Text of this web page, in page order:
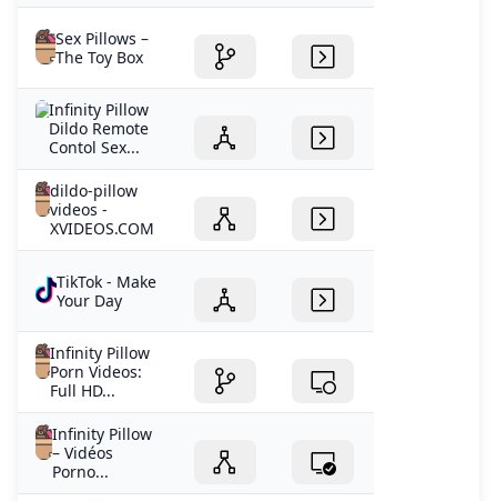
Sex Pillows –
The Toy Box
Infinity Pillow
Dildo Remote
Contol Sex...
dildo-pillow
videos -
XVIDEOS.COM
TikTok - Make
Your Day
Infinity Pillow
Porn Videos:
Full HD...
Infinity Pillow
– Vidéos
Porno...